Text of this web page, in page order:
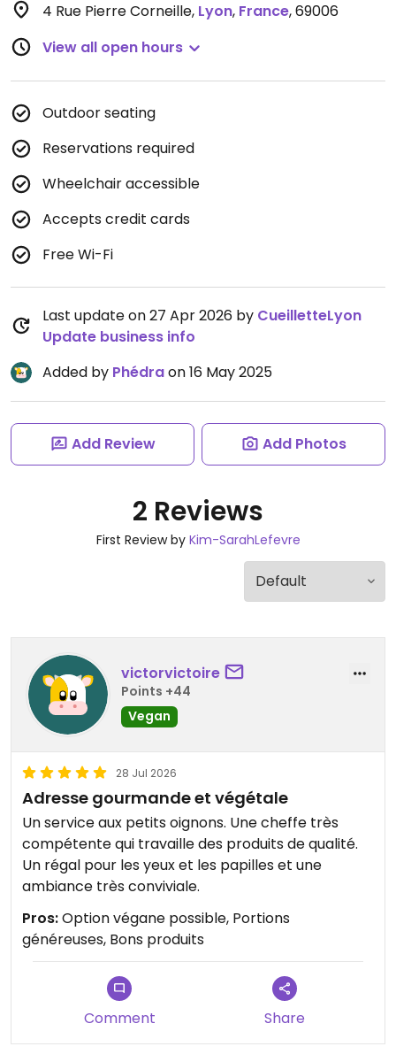
4 Rue Pierre Corneille, Lyon, France,69006
View all open hours
Outdoor seating
Reservations required
Wheelchair accessible
Accepts credit cards
Free Wi-Fi
Last update on 27 Apr 2026 by CueilletteLyon
Update business info
Added by Phédraon 16 May 2025
Add Review Add Photos
2 Reviews
First Review by Kim-SarahLefevre
victorvictoire
Points +44
Vegan
28 Jul 2026
Adresse gourmande et végétale
Un service aux petits oignons. Une cheffe très
compétente qui travaille des produits de qualité.
Un régal pour les yeux et les papilles et une
ambiance très conviviale.
Pros:Option végane possible, Portions
généreuses, Bons produits
Comment Share